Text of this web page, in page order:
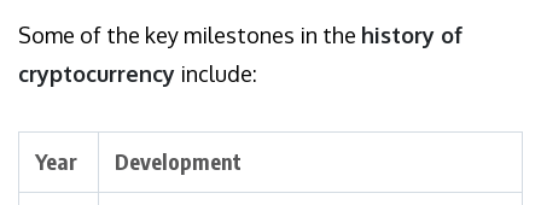
Some of the key milestones in the history of
cryptocurrency include:
Year Development